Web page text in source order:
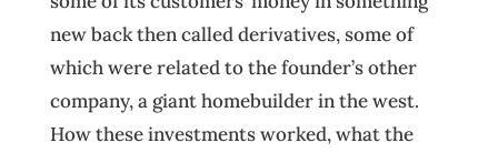
new back then called derivatives, some of
which were related to the founder’s other
company, a giant homebuilder in the west.
How these investments worked, what the